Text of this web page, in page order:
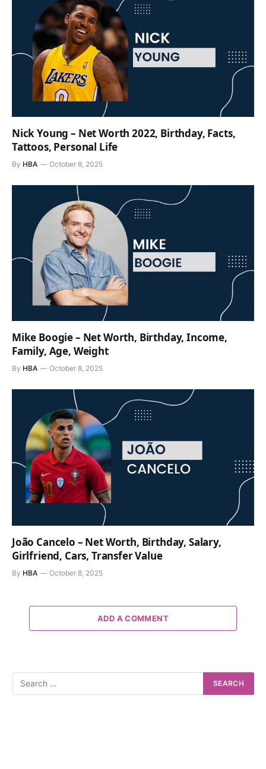
Nick Young – Net Worth 2022, Birthday, Facts,
Tattoos, Personal Life
By HBA October 8, 2025
Mike Boogie – Net Worth, Birthday, Income,
Family, Age, Weight
By HBA October 8, 2025
João Cancelo – Net Worth, Birthday, Salary,
Girlfriend, Cars, Transfer Value
By HBA October 8, 2025
ADD A COMMENT